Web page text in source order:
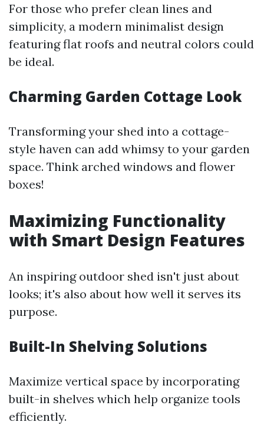
For those who prefer clean lines and
simplicity, a modern minimalist design
featuring flat roofs and neutral colors could
be ideal.
Charming Garden Cottage Look
Transforming your shed into a cottage-
style haven can add whimsy to your garden
space. Think arched windows and flower
boxes!
Maximizing Functionality
with Smart Design Features
An inspiring outdoor shed isn't just about
looks; it's also about how well it serves its
purpose.
Built-In Shelving Solutions
Maximize vertical space by incorporating
built-in shelves which help organize tools
efficiently.